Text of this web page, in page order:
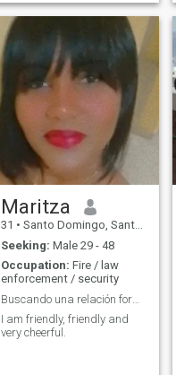
Maritza
31 • Santo Domingo, Santo Domingo, Dominican Republic
Seeking: Male 29 - 48
Occupation: Fire / law
enforcement / security
Buscando una relación formal!
I am friendly, friendly and
very cheerful.